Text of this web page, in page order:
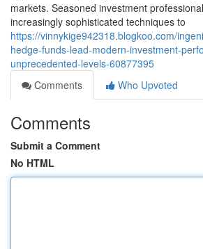
markets. Seasoned investment
increasingly sophisticated techniques to
https://vinnykige942318.blogkoo.com/
hedge-funds-lead-modern-investment-
unprecedented-levels-60877395
Comments
Who Upvoted
Comments
Submit a Comment
No HTML